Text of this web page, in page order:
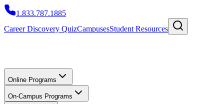
1.833.787.1885
Career Discovery QuizCampusesStudent Resources
Online Programs
On-Campus Programs